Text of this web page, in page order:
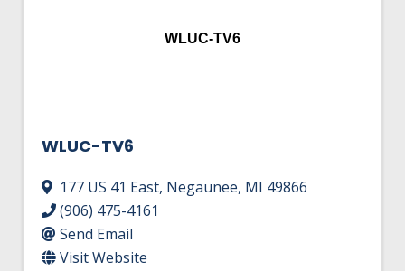
WLUC-TV6
WLUC-TV6
177 US 41 East, Negaunee, MI 49866
(906) 475-4161
Send Email
Visit Website